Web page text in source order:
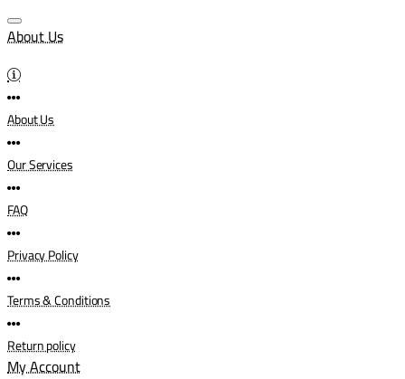
About Us
About Us
Our Services
FAQ
Privacy Policy
Terms & Conditions
Return policy
My Account